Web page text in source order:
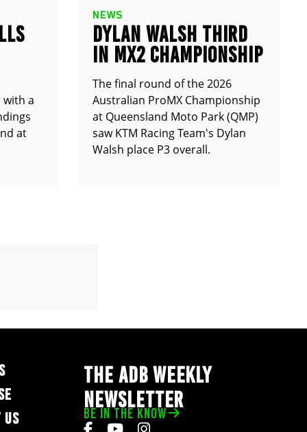
with a
at
NEWS
DYLAN WALSH THIRD
IN MX2 CHAMPIONSHIP
The final round of the 2026
Australian ProMX Championship
at Queensland Moto Park (QMP)
saw KTM Racing Team's Dylan
Walsh place P3 overall.
US
THE ADB WEEKLY
NEWSLETTER
BE IN THE KNOW